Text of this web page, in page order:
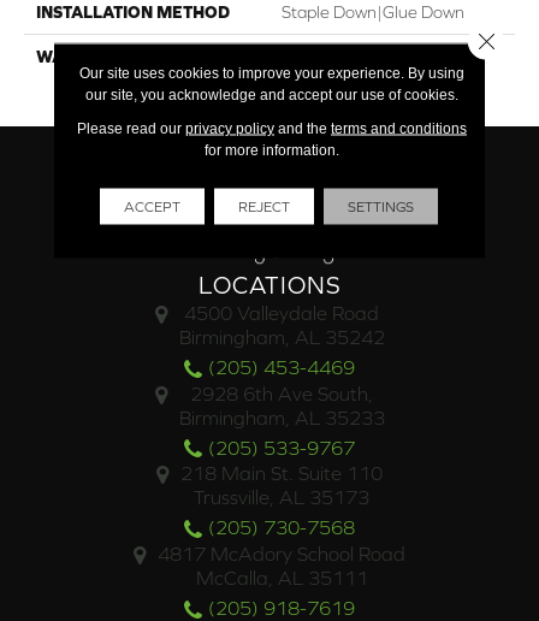
INSTALLATION METHOD Staple Down|Glue Down
WARRANTY
Structural
LOCATIONS
4500 Valleydale Road
Birmingham, AL 35242
(205) 453-4469
2928 6th Ave South,
Birmingham, AL 35233
(205) 533-9767
218 Main St. Suite 110
Trussville, AL 35173
(205) 730-7568
4817 McAdory School Road
McCalla, AL 35111
(205) 918-7619
Our site uses cookies to improve your experience. By using
our site, you acknowledge and accept our use of cookies.
Please read our privacy policyand the terms and conditions
for more information.
ACCEPT REJECT SETTINGS
Close